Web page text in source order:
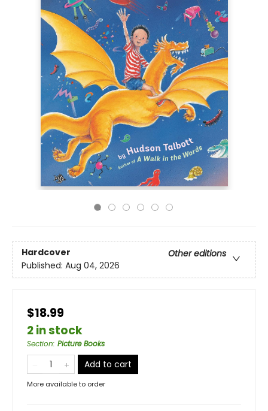
Hardcover
Other editions
Published: Aug 04, 2026
$18.99
2 in stock
Section: Picture Books
Add to cart
More available to order